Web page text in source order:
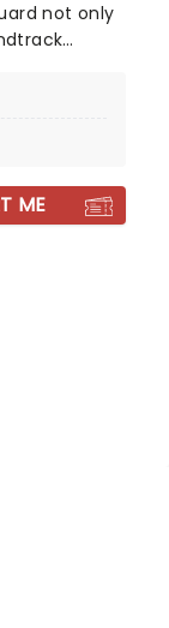
not only
fide
'Saving
heads
ME